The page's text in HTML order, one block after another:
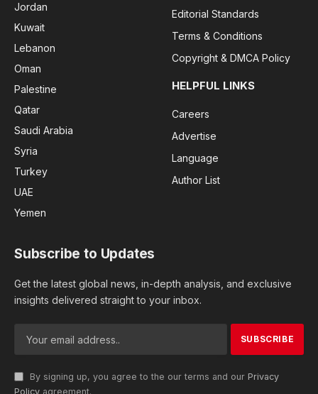
Jordan
Kuwait
Lebanon
Oman
Palestine
Qatar
Saudi Arabia
Syria
Turkey
UAE
Yemen
Editorial Standards
Terms & Conditions
Copyright & DMCA Policy
HELPFUL LINKS
Careers
Advertise
Language
Author List
Subscribe to Updates
Get the latest global news, in-depth analysis, and exclusive
insights delivered straight to your inbox.
By signing up, you agree to the our terms and our Privacy
Policy agreement.